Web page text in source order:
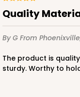
3167 - 6" x 2 1/4" x
Chocolate/
Matchbox
CASE100
Quality
By G From
The product is quality all the way. Beautiful material and
sturdy. Worthy to